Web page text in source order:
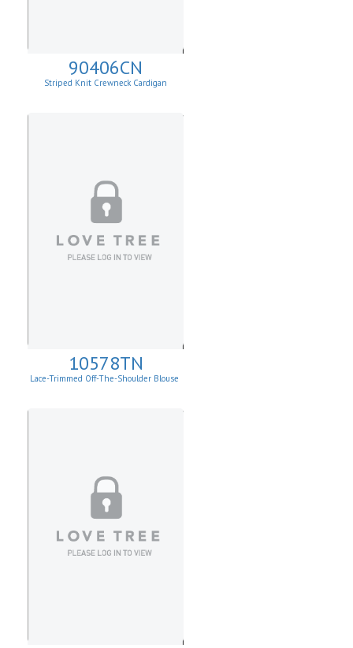
90406CN
Striped Knit Crewneck Cardigan
10578TN
Lace-Trimmed Off-The-Shoulder Blouse